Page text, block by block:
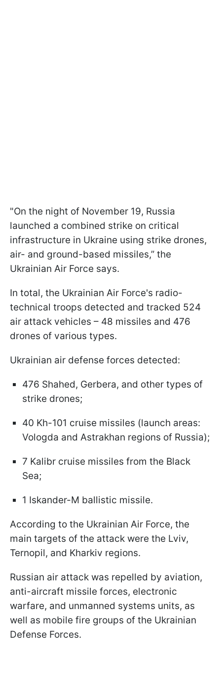
"On the night of November 19, Russia
launched a combined strike on critical
infrastructure in Ukraine using strike drones,
air- and ground-based missiles,” the
Ukrainian Air Force says.
In total, the Ukrainian Air Force's radio-
technical troops detected and tracked 524
air attack vehicles – 48 missiles and 476
drones of various types.
Ukrainian air defense forces detected:
476 Shahed, Gerbera, and other types of
strike drones;
40 Kh-101 cruise missiles (launch areas:
Vologda and Astrakhan regions of Russia);
7 Kalibr cruise missiles from the Black
Sea;
1 Iskander-M ballistic missile.
According to the Ukrainian Air Force, the
main targets of the attack were the Lviv,
Ternopil, and Kharkiv regions.
Russian air attack was repelled by aviation,
anti-aircraft missile forces, electronic
warfare, and unmanned systems units, as
well as mobile fire groups of the Ukrainian
Defense Forces.